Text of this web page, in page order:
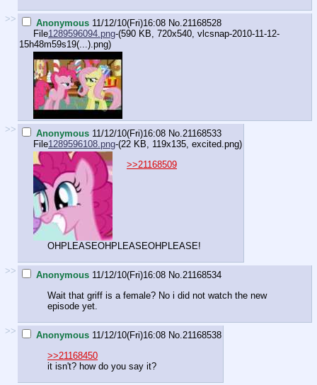
>> Anonymous 11/12/10(Fri)16:08 No.21168528
File1289596094.png-(590 KB, 720x540, vlcsnap-2010-11-12-
15h48m59s19(...).png)
>> Anonymous 11/12/10(Fri)16:08 No.21168533
File1289596108.png-(22 KB, 119x135, excited.png)
>>21168509
OHPLEASEOHPLEASEOHPLEASE!
>> Anonymous 11/12/10(Fri)16:08 No.21168534
Wait that griff is a female? No i did not watch the new
episode yet.
>> Anonymous 11/12/10(Fri)16:08 No.21168538
>>21168450
it isn't? how do you say it?